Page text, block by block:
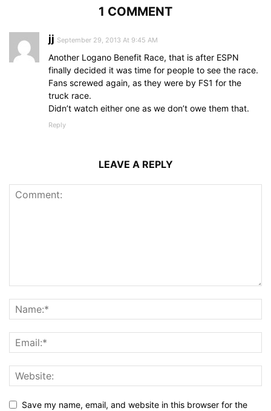
1 COMMENT
jj September 29, 2013 At 9:45 AM
Another Logano Benefit Race, that is after ESPN
finally decided it was time for people to see the race.
Fans screwed again, as they were by FS1 for the
truck race.
Didn’t watch either one as we don’t owe them that.
Reply
LEAVE A REPLY
Save my name, email, and website in this browser for the